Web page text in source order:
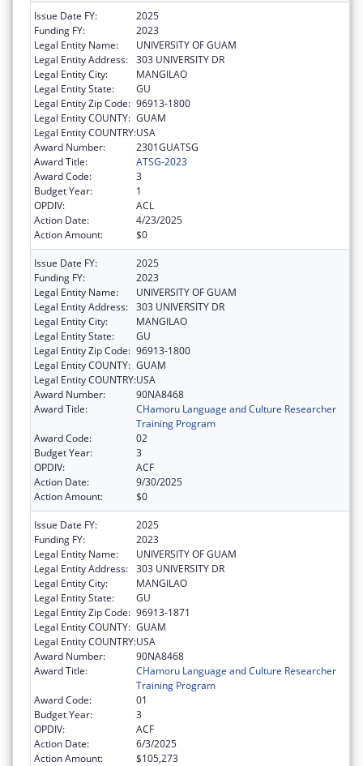
Issue Date FY:
2025
Funding FY:
2023
Legal Entity Name:
UNIVERSITY OF GUAM
Legal Entity Address: 303 UNIVERSITY DR
Legal Entity City:
MANGILAO
Legal Entity State:
GU
Legal Entity Zip Code: 96913-1800
Legal Entity COUNTY: GUAM
Legal Entity COUNTRY:USA
Award Number:
2301GUATSG
Award Title:
ATSG-2023
Award Code:
3
Budget Year:
1
OPDIV:
ACL
Action Date:
4/23/2025
Action Amount:
$0
Issue Date FY:
2025
Funding FY:
2023
Legal Entity Name:
UNIVERSITY OF GUAM
Legal Entity Address: 303 UNIVERSITY DR
Legal Entity City:
MANGILAO
Legal Entity State:
GU
Legal Entity Zip Code: 96913-1800
Legal Entity COUNTY: GUAM
Legal Entity COUNTRY:USA
Award Number:
90NA8468
Award Title:
CHamoru Language and Culture Researcher
Training Program
Award Code:
02
Budget Year:
3
OPDIV:
ACF
Action Date:
9/30/2025
Action Amount:
$0
Issue Date FY:
2025
Funding FY:
2023
Legal Entity Name:
UNIVERSITY OF GUAM
Legal Entity Address: 303 UNIVERSITY DR
Legal Entity City:
MANGILAO
Legal Entity State:
GU
Legal Entity Zip Code: 96913-1871
Legal Entity COUNTY: GUAM
Legal Entity COUNTRY:USA
Award Number:
90NA8468
Award Title:
CHamoru Language and Culture Researcher
Training Program
Award Code:
01
Budget Year:
3
OPDIV:
ACF
Action Date:
6/3/2025
Action Amount:
$105,273